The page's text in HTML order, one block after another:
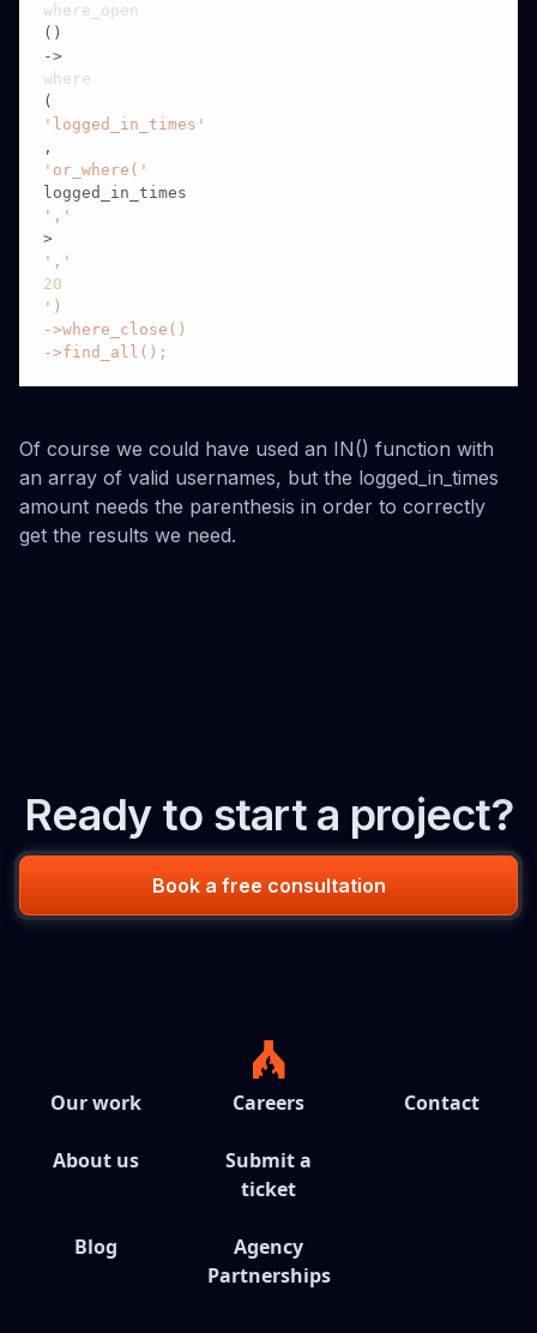
where_open
()
->
where
(
'logged_in_times'
,
'or_where('
logged_in_times
','
>
','
20
')
->where_close()
->find_all();
Of course we could have used an IN() function with
an array of valid usernames, but the logged_in_times
amount needs the parenthesis in order to correctly
get the results we need.
Ready to start a project?
Book a free consultation
Our work
About us
Blog
Careers
Submit a
ticket
Agency
Partnerships
Contact